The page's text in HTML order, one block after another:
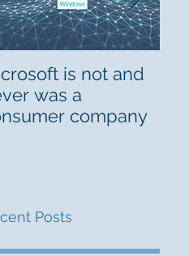
is not and
was a
company
Posts